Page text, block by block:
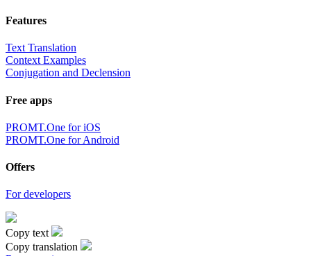
Features
Text Translation
Context Examples
Conjugation and Declension
Free apps
PROMT.One for iOS
PROMT.One for Android
Offers
For developers
Copy text
Copy translation